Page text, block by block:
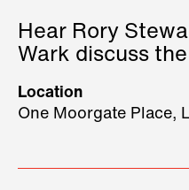
Hear Rory
Wark discuss
2026.
Location
One Moorgate Place,